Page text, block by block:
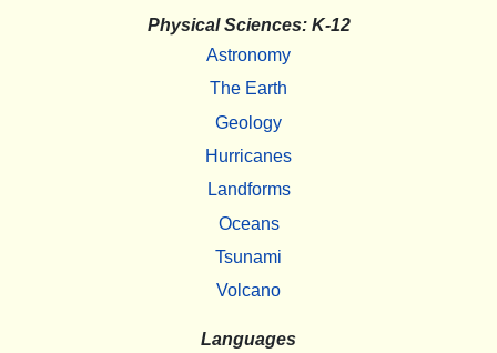
Physical Sciences: K-12
Astronomy
The Earth
Geology
Hurricanes
Landforms
Oceans
Tsunami
Volcano
Languages